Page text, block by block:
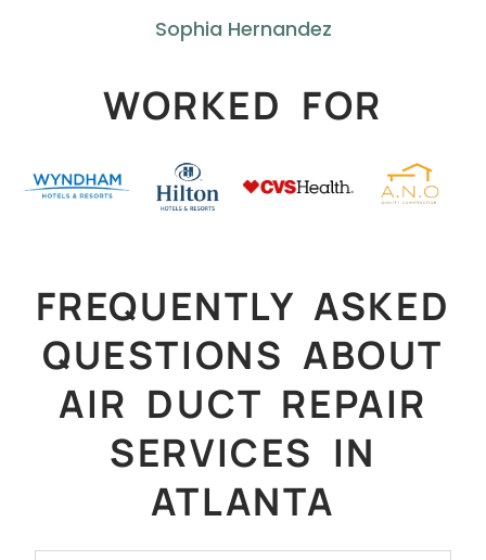
Sophia Hernandez
WORKED FOR
FREQUENTLY ASKED
QUESTIONS ABOUT
AIR DUCT REPAIR
SERVICES IN
ATLANTA